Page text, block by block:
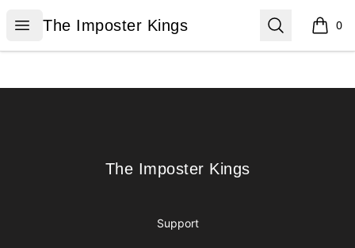
Open menu
The Imposter Kings
The Imposter Kings Search 0
items
The Imposter Kings
The Imposter Kings
Support